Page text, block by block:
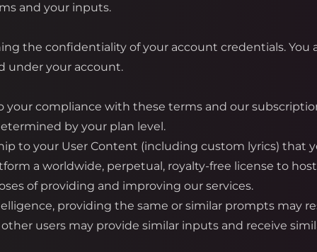
and your inputs.
the confidentiality of your account credentials. You
under your account.
your compliance with these terms and our
by your plan level.
to your User Content (including custom lyrics) that
a worldwide, perpetual, royalty-free license to
of providing and improving our services.
providing the same or similar prompts may
users may provide similar inputs and receive